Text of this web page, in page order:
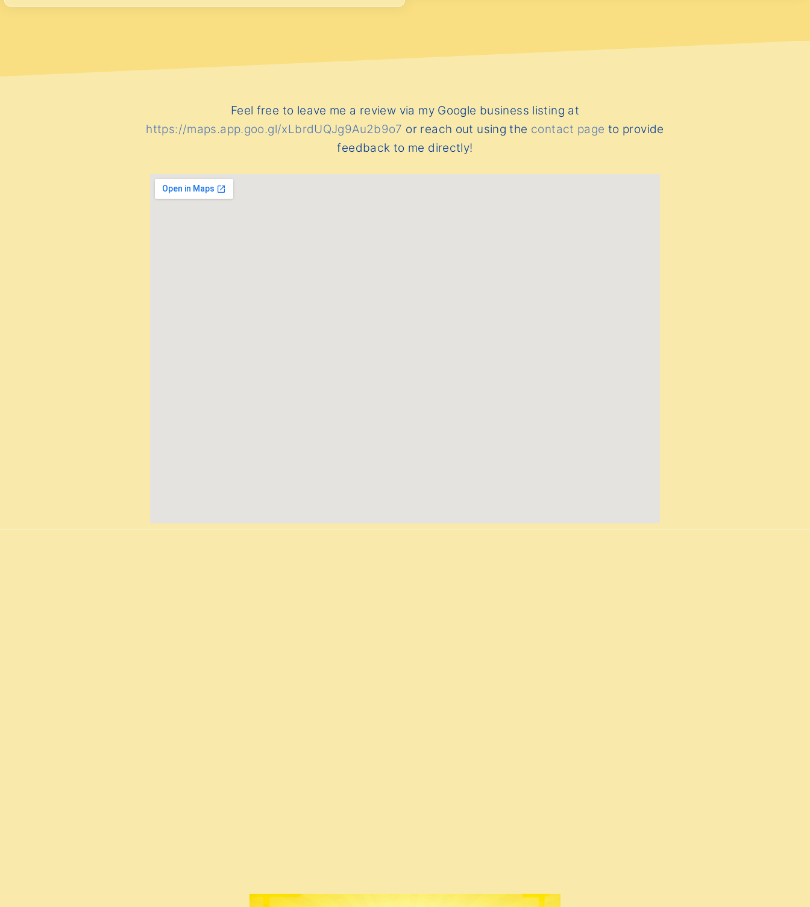
Feel free to leave me a review via my Google business listing at
https://maps.app.goo.gl/xLbrdUQJg9Au2b9o7 or reach out using the contact page to provide
feedback to me directly!